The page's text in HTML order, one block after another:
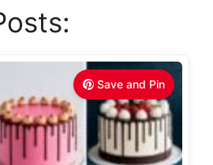
Save and Pin